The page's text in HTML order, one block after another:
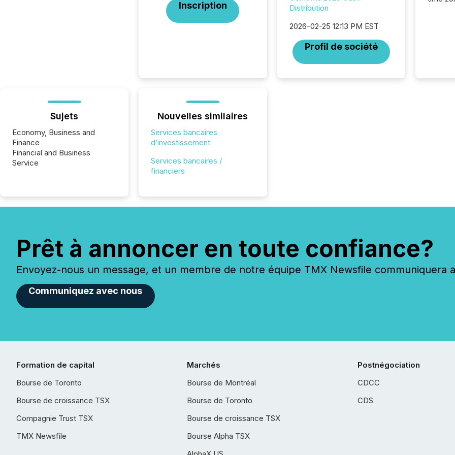
Inscription
Distribution
2026-02-25 12:13 PM EST
Profil de société
Sujets
Economy, Business and
Finance
Financial and Business
Service
Nouvelles similaires
Services bancaires
d’investissement
Services bancaires /
financiers
Prêt à annoncer en toute confiance?
Envoyez-nous un message, et un membre de notre équipe TMX Newsfile communiquera
Communiquez avec nous
Formation de capital
Bourse de Toronto
Bourse de croissance TSX
Compagnie Trust TSX
TMX Newsfile
Marchés
Bourse de Montréal
Bourse de Toronto
Bourse de croissance TSX
Bourse Alpha TSX
Postnégociation
CDCC
CDS